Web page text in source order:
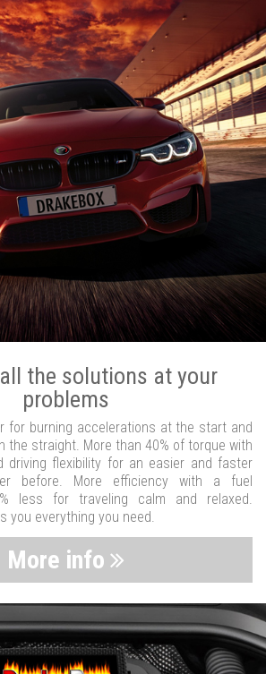
the solutions at your
problems
for burning accelerations at the start and
the straight. More than 40% of torque with
driving flexibility for an easier and faster
before. More efficiency with a fuel
less for traveling calm and relaxed.
you everything you need.
More info